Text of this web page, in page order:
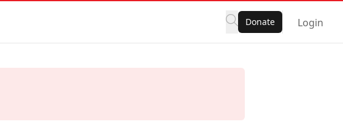
Donate Login